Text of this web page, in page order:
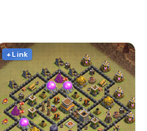
+ Link